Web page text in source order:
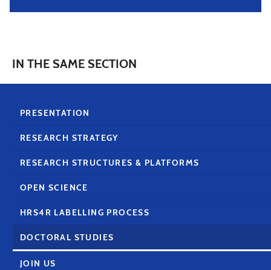
IN THE SAME SECTION
PRESENTATION
RESEARCH STRATEGY
RESEARCH STRUCTURES & PLATFORMS
OPEN SCIENCE
HRS4R LABELLING PROCESS
DOCTORAL STUDIES
JOIN US